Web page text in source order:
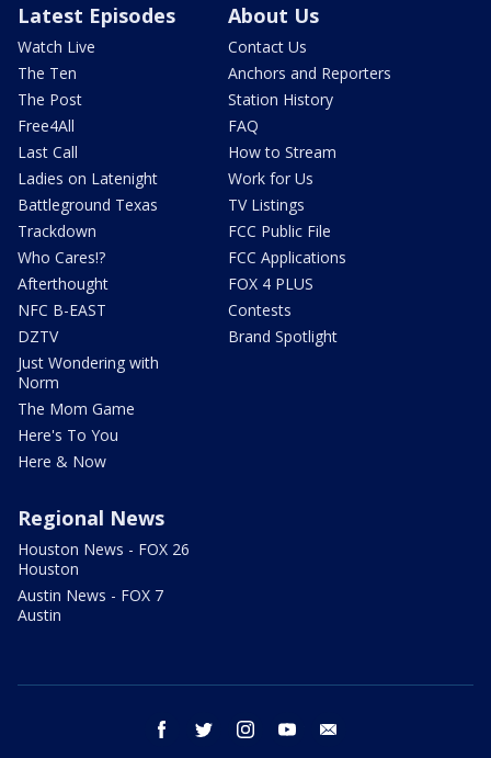
Latest Episodes
Watch Live
The Ten
The Post
Free4All
Last Call
Ladies on Latenight
Battleground Texas
Trackdown
Who Cares!?
Afterthought
NFC B-EAST
DZTV
Just Wondering with
Norm
The Mom Game
Here's To You
Here & Now
About Us
Contact Us
Anchors and Reporters
Station History
FAQ
How to Stream
Work for Us
TV Listings
FCC Public File
FCC Applications
FOX 4 PLUS
Contests
Brand Spotlight
Regional News
Houston News - FOX 26
Houston
Austin News - FOX 7
Austin
facebook twitter instagram youtube